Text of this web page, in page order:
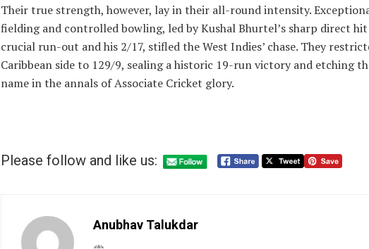
Their true strength, however, lay in their all-round intensity.
fielding and controlled bowling, led by Kushal Bhurtel’s sharp direct
crucial run-out and his 2/17, stifled the West Indies’ chase. They
Caribbean side to 129/9, sealing a historic 19-run victory and etching
name in the annals of Associate Cricket glory.
Please follow and like us:
Anubhav Talukdar